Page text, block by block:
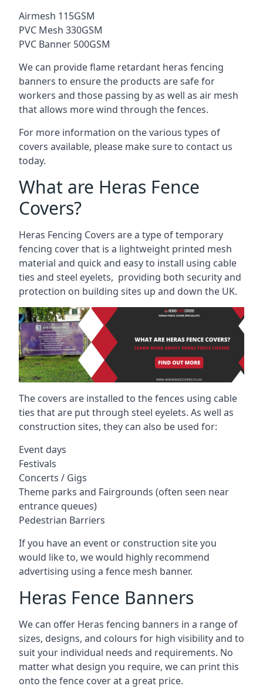
Airmesh 115GSM
PVC Mesh 330GSM
PVC Banner 500GSM
We can provide flame retardant heras fencing
banners to ensure the products are safe for
workers and those passing by as well as air mesh
that allows more wind through the fences.
For more information on the various types of
covers available, please make sure to contact us
today.
What are Heras Fence
Covers?
Heras Fencing Covers are a type of temporary
fencing cover that is a lightweight printed mesh
material and quick and easy to install using cable
ties and steel eyelets, providing both security and
protection on building sites up and down the UK.
The covers are installed to the fences using cable
ties that are put through steel eyelets. As well as
construction sites, they can also be used for:
Event days
Festivals
Concerts / Gigs
Theme parks and Fairgrounds (often seen near
entrance queues)
Pedestrian Barriers
If you have an event or construction site you
would like to, we would highly recommend
advertising using a fence mesh banner.
Heras Fence Banners
We can offer Heras fencing banners in a range of
sizes, designs, and colours for high visibility and to
suit your individual needs and requirements. No
matter what design you require, we can print this
onto the fence cover at a great price.